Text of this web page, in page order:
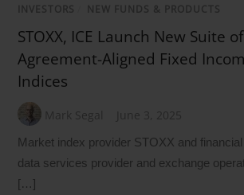
INVESTORS NEW FUNDS & PRODUCTS
STOXX, ICE Launch New Suite
Agreement-Aligned Fixed
Indices
Mark Segal June 3, 2025
Market index provider STOXX and
data services provider and exchange
[…]